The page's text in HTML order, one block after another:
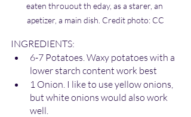
eaten throuout th eday, as a starer, an
apetizer, a main dish. Credit photo: CC
INGREDIENTS:
6-7 Potatoes. Waxy potatoes with a
lower starch content work best
1 Onion. I like to use yellow onions,
but white onions would also work
well.